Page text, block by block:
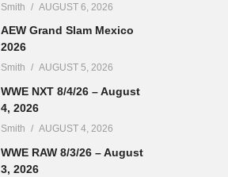
Smith AUGUST 6, 2026
AEW Grand Slam Mexico
2026
Smith AUGUST 5, 2026
WWE NXT 8/4/26 – August
4, 2026
Smith AUGUST 4, 2026
WWE RAW 8/3/26 – August
3, 2026